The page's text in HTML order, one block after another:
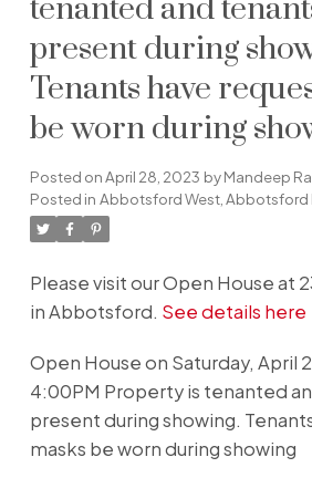
tenanted and
present during
Tenants have
be worn during
Posted onApril 28, 2023 byMandeep
Posted in Abbotsford West, Abbotsford
Please visit our Open House at
in Abbotsford. See details here
Open House on Saturday, April
4:00PM Property is tenanted
present during showing.
masks be worn during showing